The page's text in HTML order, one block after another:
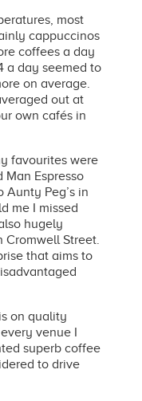
most
cappuccinos
coffees a day
a day seemed to
on average.
out at
own cafés in
favourites were
Man Espresso
Aunty Peg’s in
me I missed
hugely
Cromwell Street.
that aims to
on quality
venue I
superb coffee
to drive